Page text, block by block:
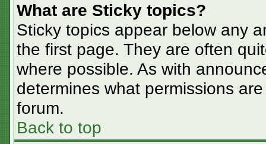
What are Sticky topics?
Sticky topics appear below any
the first page. They are often
where possible. As with
determines what permissions
forum.
Back to top